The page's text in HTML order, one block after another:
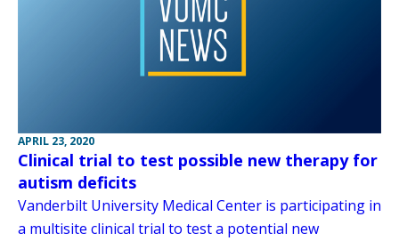
APRIL 23, 2020
Clinical trial to test possible new therapy for
autism deficits
Vanderbilt University Medical Center is participating in
a multisite clinical trial to test a potential new